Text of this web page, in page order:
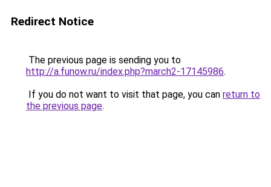
Redirect Notice
The previous page is sending you to
http://a.funow.ru/index.php?march2-17145986.
If you do not want to visit that page, you can return to
the previous page.